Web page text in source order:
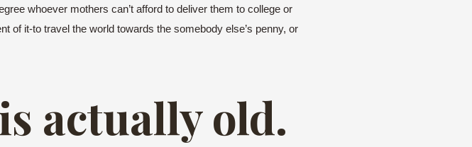
whoever mothers can’t afford to deliver them to college or
of it-to travel the world towards the somebody else’s penny, or
actually old.